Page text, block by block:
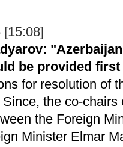
[15:08]
be provided
for resolution of
the co-
the Foreign
Minister Elmar